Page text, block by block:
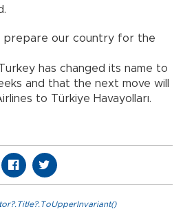
prepare our country for the
has changed its name to
and that the next move will
to Türkiye Havayolları.